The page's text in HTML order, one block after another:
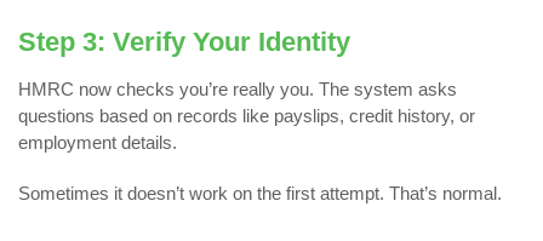
Step 3: Verify Your Identity
HMRC now checks you’re really you. The system asks
questions based on records like payslips, credit history, or
employment details.
Sometimes it doesn’t work on the first attempt. That’s normal.